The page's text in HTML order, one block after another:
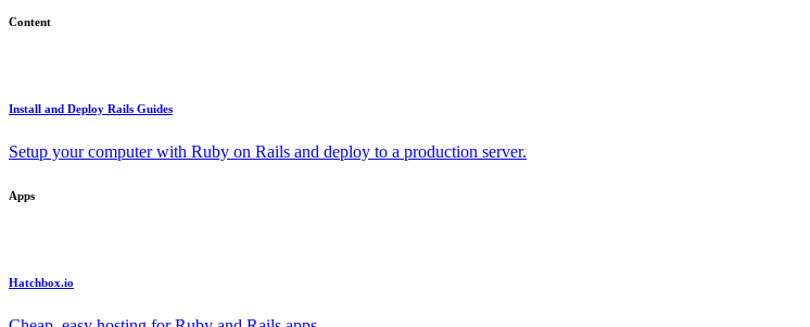
Content
Install and Deploy Rails Guides
Setup your computer with Ruby on Rails and deploy to a production server.
Apps
Hatchbox.io